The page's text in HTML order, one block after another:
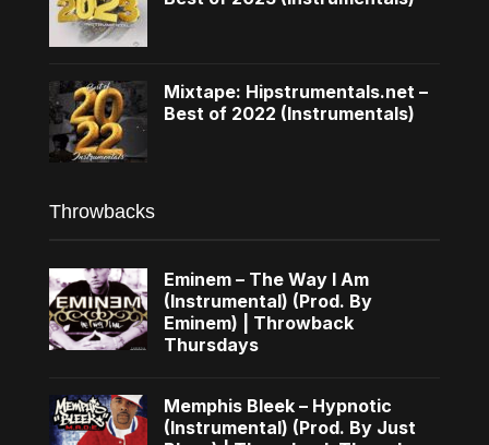
Mixtape: Hipstrumentals.net –
Best of 2022 (Instrumentals)
Throwbacks
Eminem – The Way I Am
(Instrumental) (Prod. By
Eminem) | Throwback
Thursdays
Memphis Bleek – Hypnotic
(Instrumental) (Prod. By Just